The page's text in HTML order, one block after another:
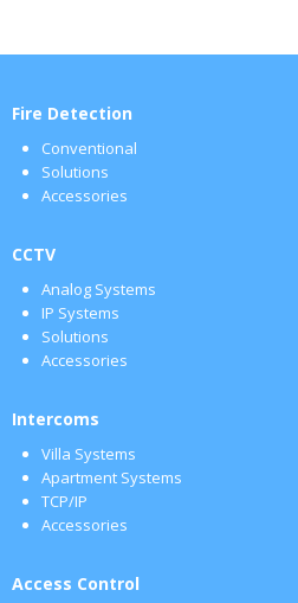
Fire Detection
Conventional
Solutions
Accessories
CCTV
Analog Systems
IP Systems
Solutions
Accessories
Intercoms
Villa Systems
Apartment Systems
TCP/IP
Accessories
Access Control